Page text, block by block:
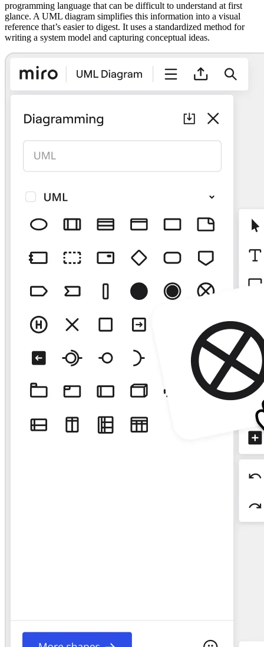
programming language that can be difficult to understand at first
glance. A UML diagram simplifies this information into a visual
reference that’s easier to digest. It uses a standardized method for
writing a system model and capturing conceptual ideas.